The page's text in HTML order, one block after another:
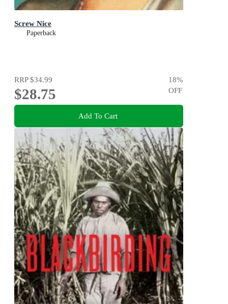
Screw Nice
Paperback
RRP$34.99
$28.75
18%
OFF
Add To Cart